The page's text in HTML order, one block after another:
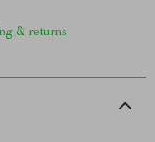
& returns